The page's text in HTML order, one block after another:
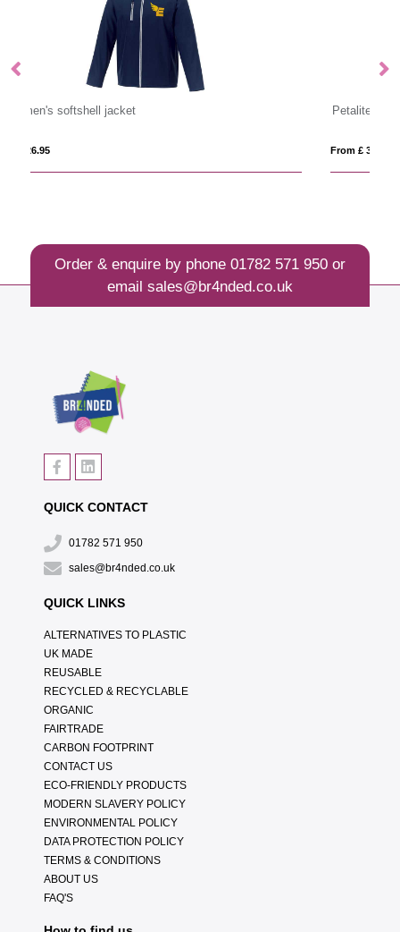
Petalite women's GRS recycled insulated down jacket
From £ 30.66
Order & enquire by phone 01782 571 950or
email sales@br4nded.co.uk
QUICK CONTACT
01782 571 950
sales@br4nded.co.uk
QUICK LINKS
ALTERNATIVES TO PLASTIC
UK MADE
REUSABLE
RECYCLED & RECYCLABLE
ORGANIC
FAIRTRADE
CARBON FOOTPRINT
CONTACT US
ECO-FRIENDLY PRODUCTS
MODERN SLAVERY POLICY
ENVIRONMENTAL POLICY
DATA PROTECTION POLICY
TERMS & CONDITIONS
ABOUT US
FAQ'S